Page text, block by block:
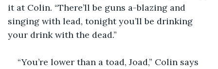
it at Colin. “There’ll be guns a-blazing and
singing with lead, tonight you’ll be drinking
your drink with the dead.”
“You’re lower than a toad, Joad,” Colin says